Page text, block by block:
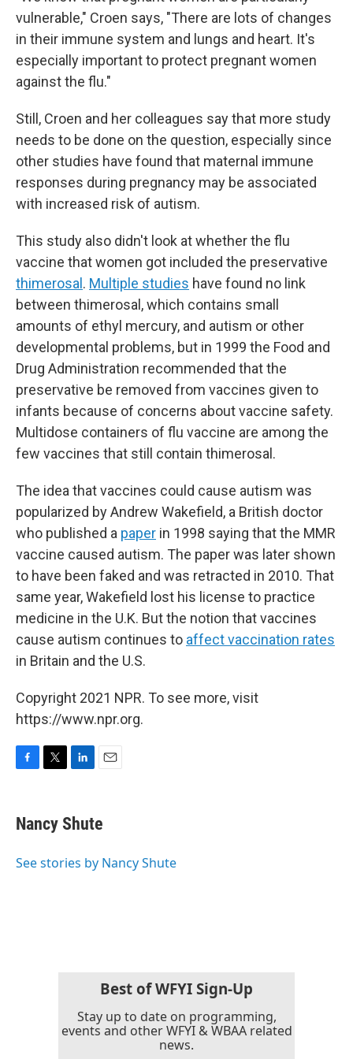
vulnerable," Croen says, "There are lots of changes
in their immune system and lungs and heart. It's
especially important to protect pregnant women
against the flu."
Still, Croen and her colleagues say that more study
needs to be done on the question, especially since
other studies have found that maternal immune
responses during pregnancy may be associated
with increased risk of autism.
This study also didn't look at whether the flu
vaccine that women got included the preservative
thimerosal . Multiple studies have found no link
between thimerosal, which contains small
amounts of ethyl mercury, and autism or other
developmental problems, but in 1999 the Food and
Drug Administration recommended that the
preservative be removed from vaccines given to
infants because of concerns about vaccine safety.
Multidose containers of flu vaccine are among the
few vaccines that still contain thimerosal.
The idea that vaccines could cause autism was
popularized by Andrew Wakefield, a British doctor
who published a paper in 1998 saying that the MMR
vaccine caused autism. The paper was later shown
to have been faked and was retracted in 2010. That
same year, Wakefield lost his license to practice
medicine in the U.K. But the notion that vaccines
cause autism continues to affect vaccination rates
in Britain and the U.S.
Copyright 2021 NPR. To see more, visit
https://www.npr.org.
e
b
o
t
t
r
k
e
I
i
l
Nancy Shute
See stories by Nancy Shute
Best of WFYI Sign-Up
Stay up to date on programming,
events and other WFYI & WBAA related
news.